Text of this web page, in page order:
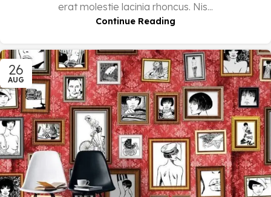
erat molestie lacinia rhoncus. Nis...
Continue Reading
26
AUG